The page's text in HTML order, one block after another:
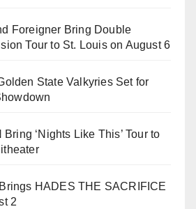
Foreigner Bring Double
Tour to St. Louis on August 6
State Valkyries Set for
‘Nights Like This’ Tour to
HADES THE SACRIFICE
2